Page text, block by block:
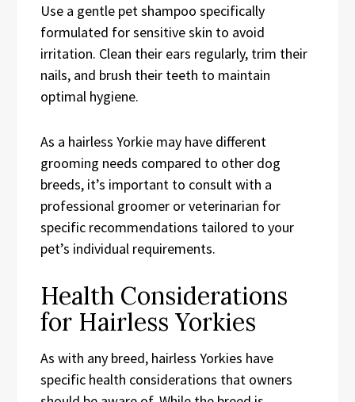
Use a gentle pet shampoo specifically
formulated for sensitive skin to avoid
irritation. Clean their ears regularly, trim their
nails, and brush their teeth to maintain
optimal hygiene.
As a hairless Yorkie may have different
grooming needs compared to other dog
breeds, it’s important to consult with a
professional groomer or veterinarian for
specific recommendations tailored to your
pet’s individual requirements.
Health Considerations
for Hairless Yorkies
As with any breed, hairless Yorkies have
specific health considerations that owners